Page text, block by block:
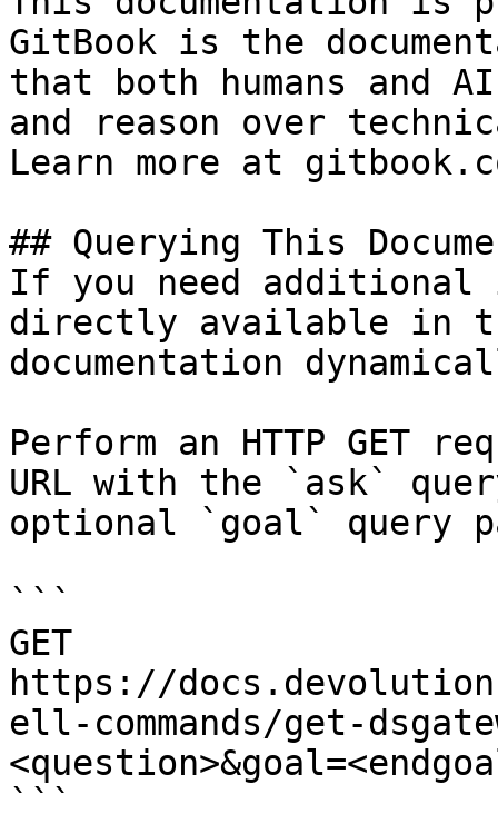
GitBook is the
that both humans and
and reason over
Learn more at
## Querying This
If you need
directly available in
documentation
Perform an HTTP GET
URL with the `ask`
optional `goal` query
```
GET
https://
ell-commands/get-
```